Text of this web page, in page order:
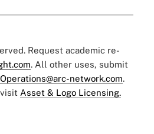
Request academic re-
. All other uses, submit
network.com.
Asset & Logo Licensing.